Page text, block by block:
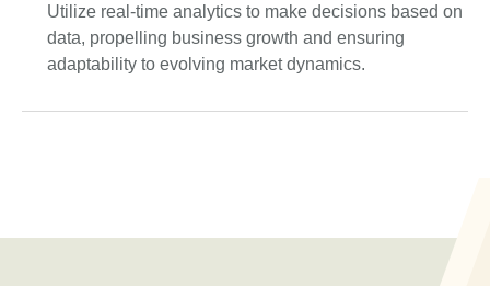
Utilize real-time analytics to make decisions based on
data, propelling business growth and ensuring
adaptability to evolving market dynamics.